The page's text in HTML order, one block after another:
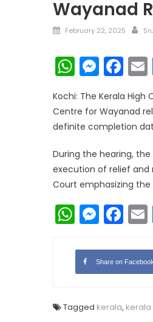
Wayanad
Posted
February 22, 2025
Kochi: The Kerala
Centre for Wayanad
definite completion
During the hearing,
execution of relief and
Court emphasizing
Share on Facebook
Tagged kerala, kerala